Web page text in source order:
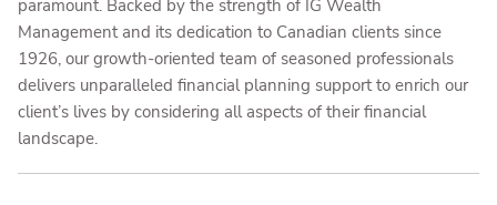
paramount. Backed by the strength of IG Wealth
Management and its dedication to Canadian clients since
1926, our growth-oriented team of seasoned professionals
delivers unparalleled financial planning support to enrich our
client’s lives by considering all aspects of their financial
landscape.